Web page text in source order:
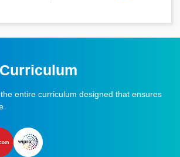
entire curriculum designed that ensures